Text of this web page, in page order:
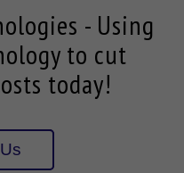
- Using
to cut
today!